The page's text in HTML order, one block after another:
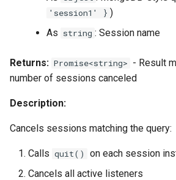
'session1' } )
As string : Session name
Returns: Promise<string> - Result
number of sessions canceled
Description:
Cancels sessions matching the query:
Calls quit()
on each session
Cancels all active listeners